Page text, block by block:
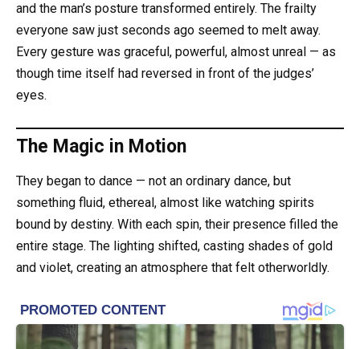
and the man’s posture transformed entirely. The frailty
everyone saw just seconds ago seemed to melt away.
Every gesture was graceful, powerful, almost unreal — as
though time itself had reversed in front of the judges’
eyes.
The Magic in Motion
They began to dance — not an ordinary dance, but
something fluid, ethereal, almost like watching spirits
bound by destiny. With each spin, their presence filled the
entire stage. The lighting shifted, casting shades of gold
and violet, creating an atmosphere that felt otherworldly.